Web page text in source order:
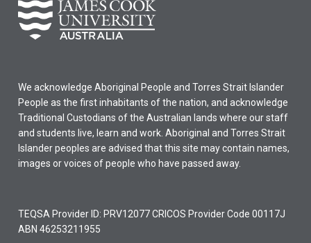
We acknowledge Aboriginal People and Torres Strait Islander
People as the first inhabitants of the nation, and acknowledge
Traditional Custodians of the Australian lands where our staff
and students live, learn and work. Aboriginal and Torres Strait
Islander peoples are advised that this site may contain names,
images or voices of people who have passed away.
TEQSA Provider ID: PRV12077 CRICOS Provider Code 00117J
ABN 46253211955